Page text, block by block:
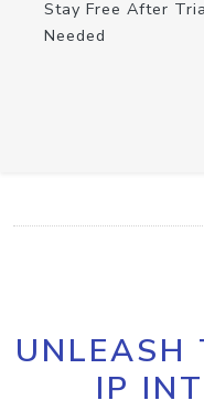
Stay Free After
Needed
UNLEASH
IP